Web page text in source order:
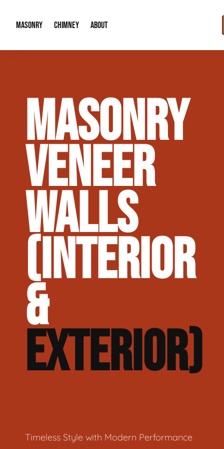
MASONRY
Brick & Stone Patios
Masonry Veneer Walls (Interior & Exterior)
Tuckpointing & Mortar Joint Repair
CHIMNEY
Chimney Height Extensions (Code
Chimney Repair & Restoration
ABOUT
Our Reputation
Contact Info
MASONRY
VENEER
WALLS
(INTERIOR
&
EXTERIOR)
Timeless Style with Modern Performance